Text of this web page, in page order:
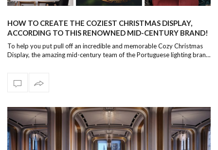
HOW TO CREATE THE COZIEST CHRISTMAS DISPLAY,
ACCORDING TO THIS RENOWNED MID-CENTURY BRAND!
To help you put pull off an incredible and memorable Cozy Christmas
Display, the amazing mid-century team of the Portuguese lighting bran…